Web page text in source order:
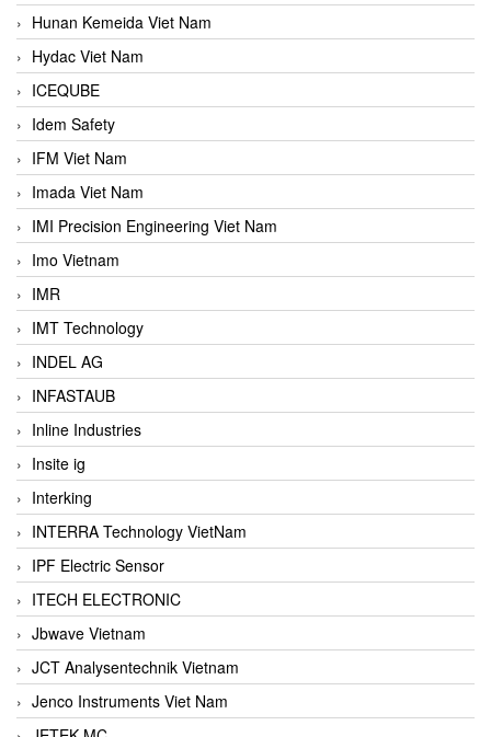
Hunan Kemeida Viet Nam
Hydac Viet Nam
ICEQUBE
Idem Safety
IFM Viet Nam
Imada Viet Nam
IMI Precision Engineering Viet Nam
Imo Vietnam
IMR
IMT Technology
INDEL AG
INFASTAUB
Inline Industries
Insite ig
Interking
INTERRA Technology VietNam
IPF Electric Sensor
ITECH ELECTRONIC
Jbwave Vietnam
JCT Analysentechnik Vietnam
Jenco Instruments Viet Nam